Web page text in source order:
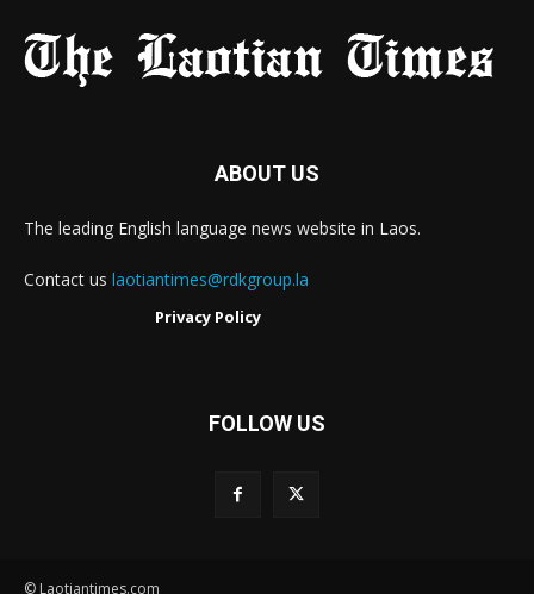
ABOUT US
The leading English language news website in Laos.
Contact us laotiantimes@rdkgroup.la
Privacy Policy
FOLLOW US
© Laotiantimes.com